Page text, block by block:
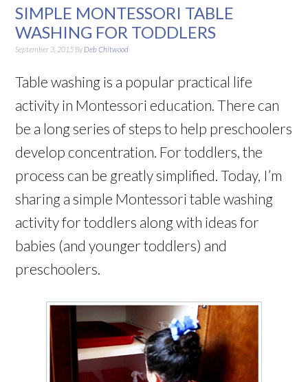
SIMPLE MONTESSORI TABLE
WASHING FOR TODDLERS
September 3, 2015 By Deb Chitwood
Table washing is a popular practical life
activity in Montessori education. There can
be a long series of steps to help preschoolers
develop concentration. For toddlers, the
process can be greatly simplified. Today, I’m
sharing a simple Montessori table washing
activity for toddlers along with ideas for
babies (and younger toddlers) and
preschoolers.